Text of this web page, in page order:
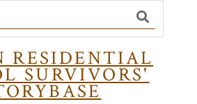
RESIDENTIAL
SURVIVORS'